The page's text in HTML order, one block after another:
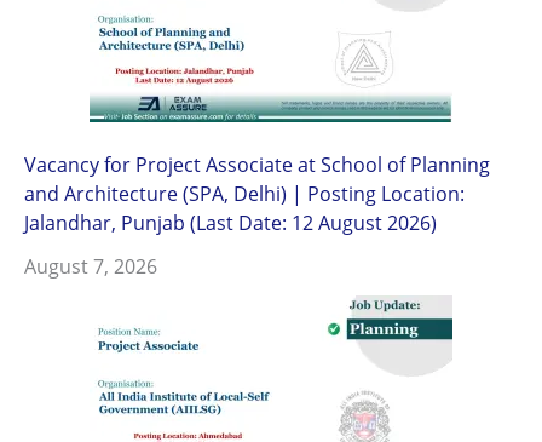
Vacancy for Project Associate at School of Planning
and Architecture (SPA, Delhi) | Posting Location:
Jalandhar, Punjab (Last Date: 12 August 2026)
August 7, 2026